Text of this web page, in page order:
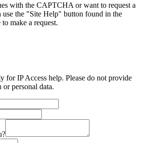
with the CAPTCHA or want to request a
use the "Site Help" button found in the
make a request.
for IP Access help. Please do not provide
personal data.